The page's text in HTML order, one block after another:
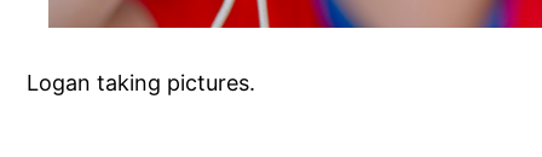
Logan taking pictures.